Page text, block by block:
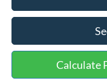
Calculate